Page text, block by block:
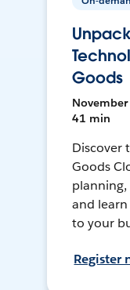
Goods
November
41 min
Discover
Goods
and
to your
Register